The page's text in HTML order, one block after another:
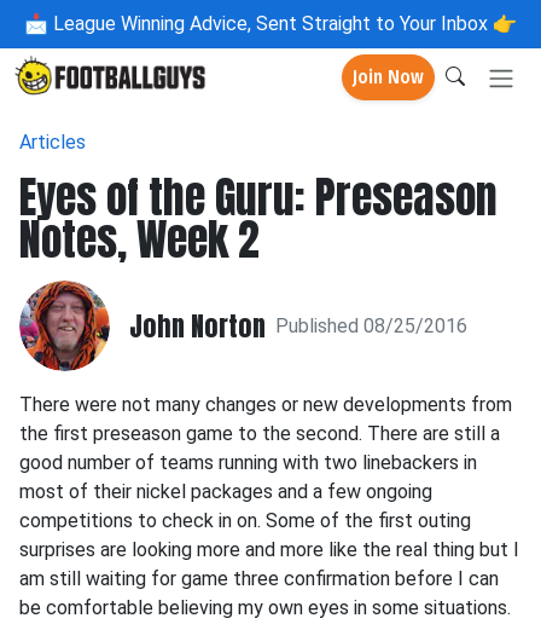
📩 League Winning Advice, Sent Straight to Your Inbox 👉
Join Now
Articles
Eyes of the Guru: Preseason
Notes, Week 2
John Norton Published 08/25/2016
There were not many changes or new developments from
the first preseason game to the second. There are still a
good number of teams running with two linebackers in
most of their nickel packages and a few ongoing
competitions to check in on. Some of the first outing
surprises are looking more and more like the real thing but I
am still waiting for game three confirmation before I can
be comfortable believing my own eyes in some situations.